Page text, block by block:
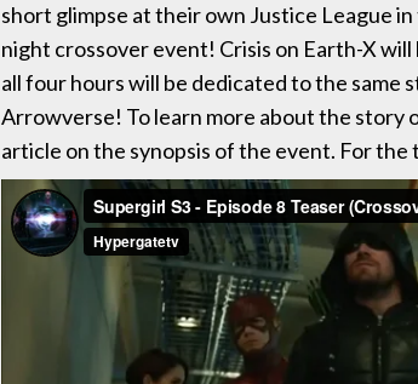
short glimpse at their own Justice League
night crossover event! Crisis on Earth-X
all four hours will be dedicated to the same
Arrowverse! To learn more about the story
article on the synopsis of the event. For